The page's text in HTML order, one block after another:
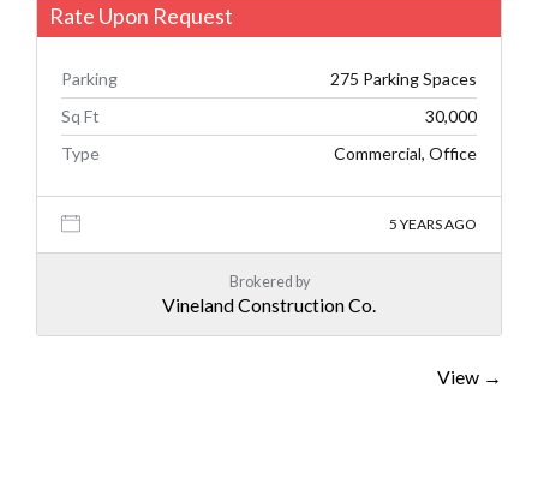
Rate Upon Request
Parking
275 Parking Spaces
Sq Ft
30,000
Type
Commercial, Office
5 YEARS AGO
Brokered by
Vineland Construction Co.
View →